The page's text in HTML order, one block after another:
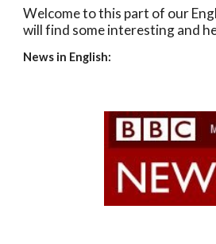
Welcome to this part of our
will find some interesting and
News in English: